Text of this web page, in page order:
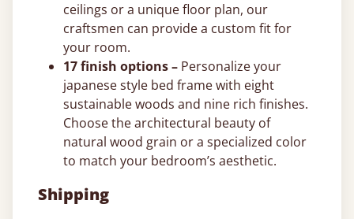
ceilings or a unique floor plan, our
craftsmen can provide a custom fit for
your room.
17 finish options – Personalize your
japanese style bed frame with eight
sustainable woods and nine rich finishes.
Choose the architectural beauty of
natural wood grain or a specialized color
to match your bedroom’s aesthetic.
Shipping